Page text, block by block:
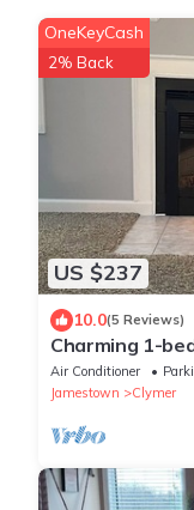
US $237
OneKeyCash
2% Back
10.0(5 Reviews)
Charming 1-
with multiple
Air Conditioner
Jamestown
Clymer